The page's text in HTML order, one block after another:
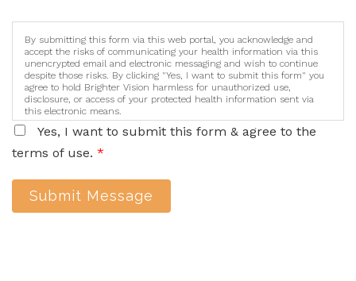
By submitting this form via this web portal, you acknowledge and
accept the risks of communicating your health information via this
unencrypted email and electronic messaging and wish to continue
despite those risks. By clicking "Yes, I want to submit this form" you
agree to hold Brighter Vision harmless for unauthorized use,
disclosure, or access of your protected health information sent via
this electronic means.
Yes, I want to submit this form & agree to the
terms of use. *
Submit Message